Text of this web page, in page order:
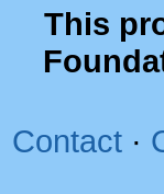
This
Contact ·